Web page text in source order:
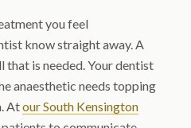
you feel
know straight away. A
that is needed. Your dentist
anaesthetic needs topping
Atour South Kensington